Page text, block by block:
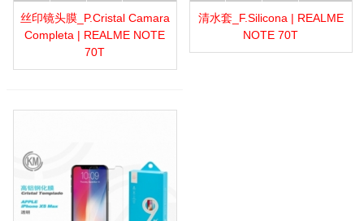
丝印镜头膜_P.Cristal Camara
Completa | REALME NOTE
70T
清水套_F.Silicona | REALME
NOTE 70T